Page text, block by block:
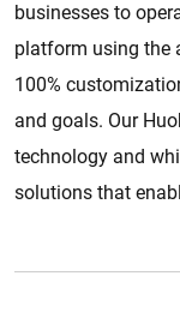
businesses to
platform using the
100%
and goals. Our
technology and
solutions that